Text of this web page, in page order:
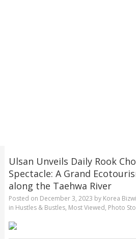
Ulsan Unveils Daily Rook
Spectacle: A Grand
along the Taehwa River
Posted on December 3, 2023 by Korea
in Hustles & Bustles, Most Viewed, Photo